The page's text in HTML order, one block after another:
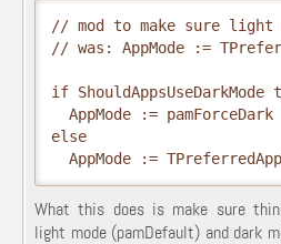
// mod to make sure light
// was: AppMode :=
if ShouldAppsUseDarkMode
  AppMode := pamForceDark
else
What this does is make sure
light mode (pamDefault) and dark